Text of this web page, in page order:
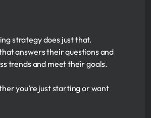
strategy does just that.
answers their questions and
trends and meet their goals.
you’re just starting or want